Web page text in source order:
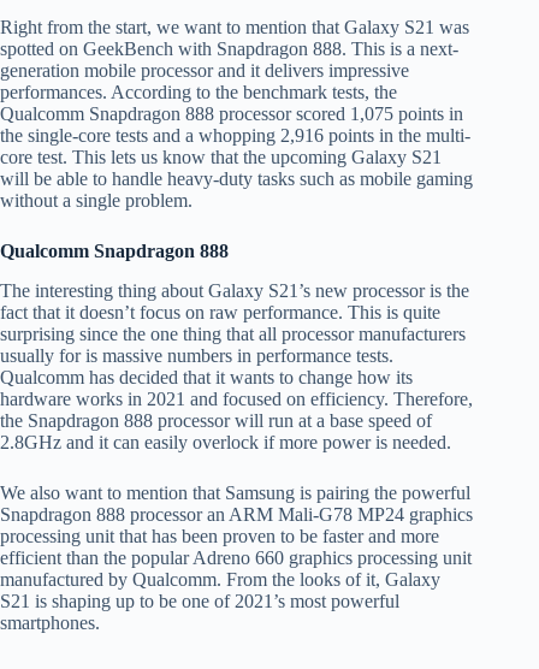
Right from the start, we want to mention that Galaxy S21 was
spotted on GeekBench with Snapdragon 888. This is a next-
generation mobile processor and it delivers impressive
performances. According to the benchmark tests, the
Qualcomm Snapdragon 888 processor scored 1,075 points in
the single-core tests and a whopping 2,916 points in the multi-
core test. This lets us know that the upcoming Galaxy S21
will be able to handle heavy-duty tasks such as mobile gaming
without a single problem.
Qualcomm Snapdragon 888
The interesting thing about Galaxy S21’s new processor is the
fact that it doesn’t focus on raw performance. This is quite
surprising since the one thing that all processor manufacturers
usually for is massive numbers in performance tests.
Qualcomm has decided that it wants to change how its
hardware works in 2021 and focused on efficiency. Therefore,
the Snapdragon 888 processor will run at a base speed of
2.8GHz and it can easily overlock if more power is needed.
We also want to mention that Samsung is pairing the powerful
Snapdragon 888 processor an ARM Mali-G78 MP24 graphics
processing unit that has been proven to be faster and more
efficient than the popular Adreno 660 graphics processing unit
manufactured by Qualcomm. From the looks of it, Galaxy
S21 is shaping up to be one of 2021’s most powerful
smartphones.